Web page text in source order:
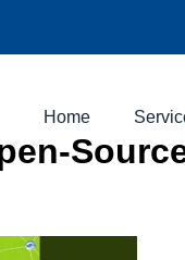
Home